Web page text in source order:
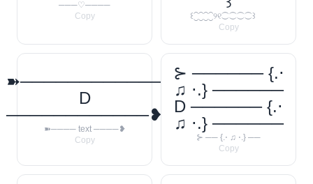
───♡────
Copy
꒰⁐⁐⁐⁐୨୧⁐⁐⁐⁐꒱
Copy
➽────────────
D
────────────❥
➽──── text ────❥
Copy
⊱ ────── {.⋅
♫ ⋅.} ──────
D ────── {.⋅
♫ ⋅.} ──────
⊱ ── {.⋅ ♫ ⋅.} ──
Copy